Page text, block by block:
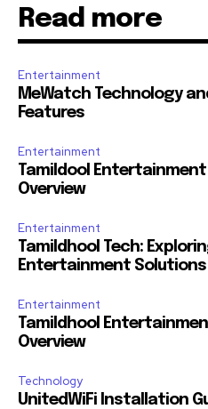
Read more
Entertainment
MeWatch Technology
Features
Entertainment
Tamildool
Overview
Entertainment
Tamildhool Tech:
Entertainment Solutions
Entertainment
Tamildhool
Overview
Technology
UnitedWiFi Installation